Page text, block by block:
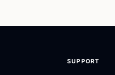
SUPPORT